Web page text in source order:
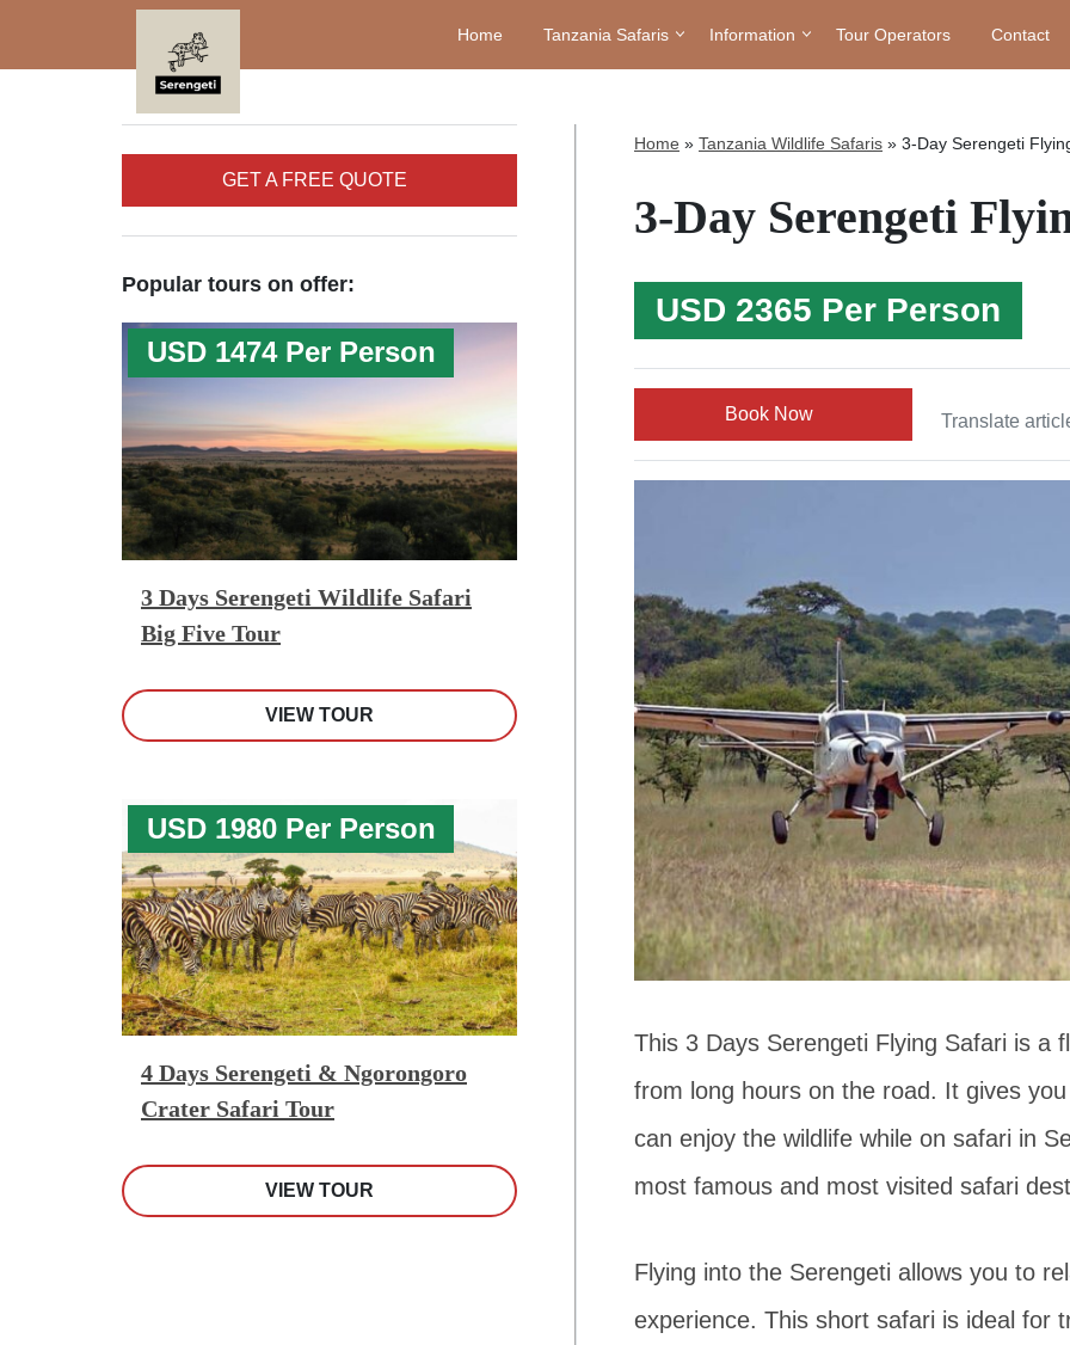
Home Tanzania Safaris Information Tour Operators Contact
GET A FREE QUOTE
Popular tours on offer:
USD 1474 Per Person
3 Days Serengeti Wildlife Safari
Big Five Tour
VIEW TOUR
USD 1980 Per Person
4 Days Serengeti & Ngorongoro
Crater Safari Tour
VIEW TOUR
Home » Tanzania Wildlife Safaris » 3-Day Serengeti
3-Day Serengeti
USD 2365 Per Person
Book Now Translate
This 3 Days Serengeti Flying Safari is a
from long hours on the road. It gives
can enjoy the wildlife while on safari in
most famous and most visited safari
Flying into the Serengeti allows you to
experience. This short safari is ideal for